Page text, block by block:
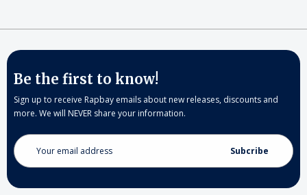
Be the first to know!
Sign up to receive Rapbay emails about new releases, discounts and
more. We will NEVER share your information.
Email
Address